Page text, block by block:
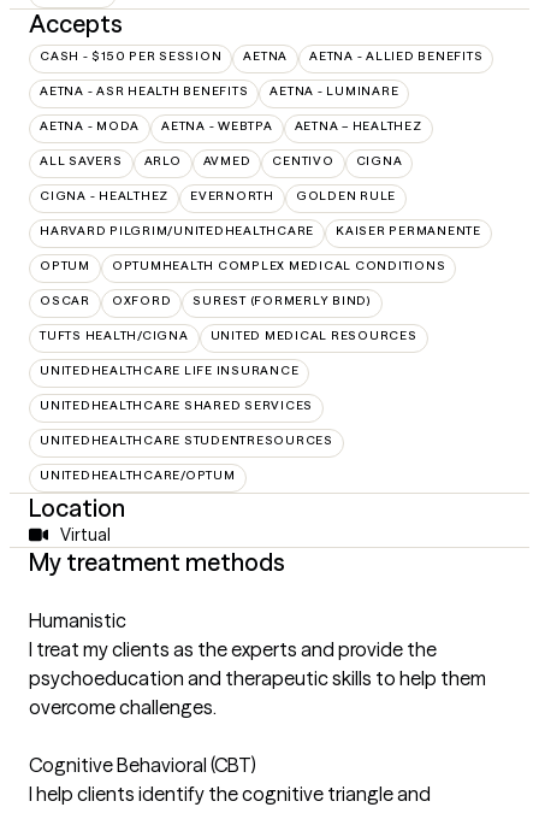
Accepts
CASH - $150 PER SESSION AETNA AETNA - ALLIED BENEFITS
AETNA - ASR HEALTH BENEFITS AETNA - LUMINARE
AETNA - MODA AETNA - WEBTPA AETNA – HEALTHEZ
ALL SAVERS ARLO AVMED CENTIVO CIGNA
CIGNA - HEALTHEZ EVERNORTH GOLDEN RULE
HARVARD PILGRIM/UNITEDHEALTHCARE KAISER PERMANENTE
OPTUM OPTUMHEALTH COMPLEX MEDICAL CONDITIONS
OSCAR OXFORD SUREST (FORMERLY BIND)
TUFTS HEALTH/CIGNA UNITED MEDICAL RESOURCES
UNITEDHEALTHCARE LIFE INSURANCE
UNITEDHEALTHCARE SHARED SERVICES
UNITEDHEALTHCARE STUDENTRESOURCES
UNITEDHEALTHCARE/OPTUM
Location
Virtual
My treatment methods
Humanistic
I treat my clients as the experts and provide the
psychoeducation and therapeutic skills to help them
overcome challenges.
Cognitive Behavioral (CBT)
I help clients identify the cognitive triangle and